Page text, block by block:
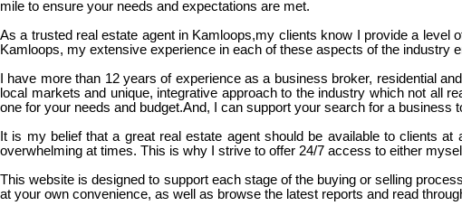
mile to ensure your needs and expectations are met.
As a trusted real estate agent in Kamloops,my clients know I provide a
Kamloops, my extensive experience in each of these aspects of the
I have more than 12 years of experience as a business broker, residential
local markets and unique, integrative approach to the industry which not all
one for your needs and budget.And, I can support your search for a
It is my belief that a great real estate agent should be available to clients
overwhelming at times. This is why I strive to offer 24/7 access to either
This website is designed to support each stage of the buying or selling
at your own convenience, as well as browse the latest reports and read